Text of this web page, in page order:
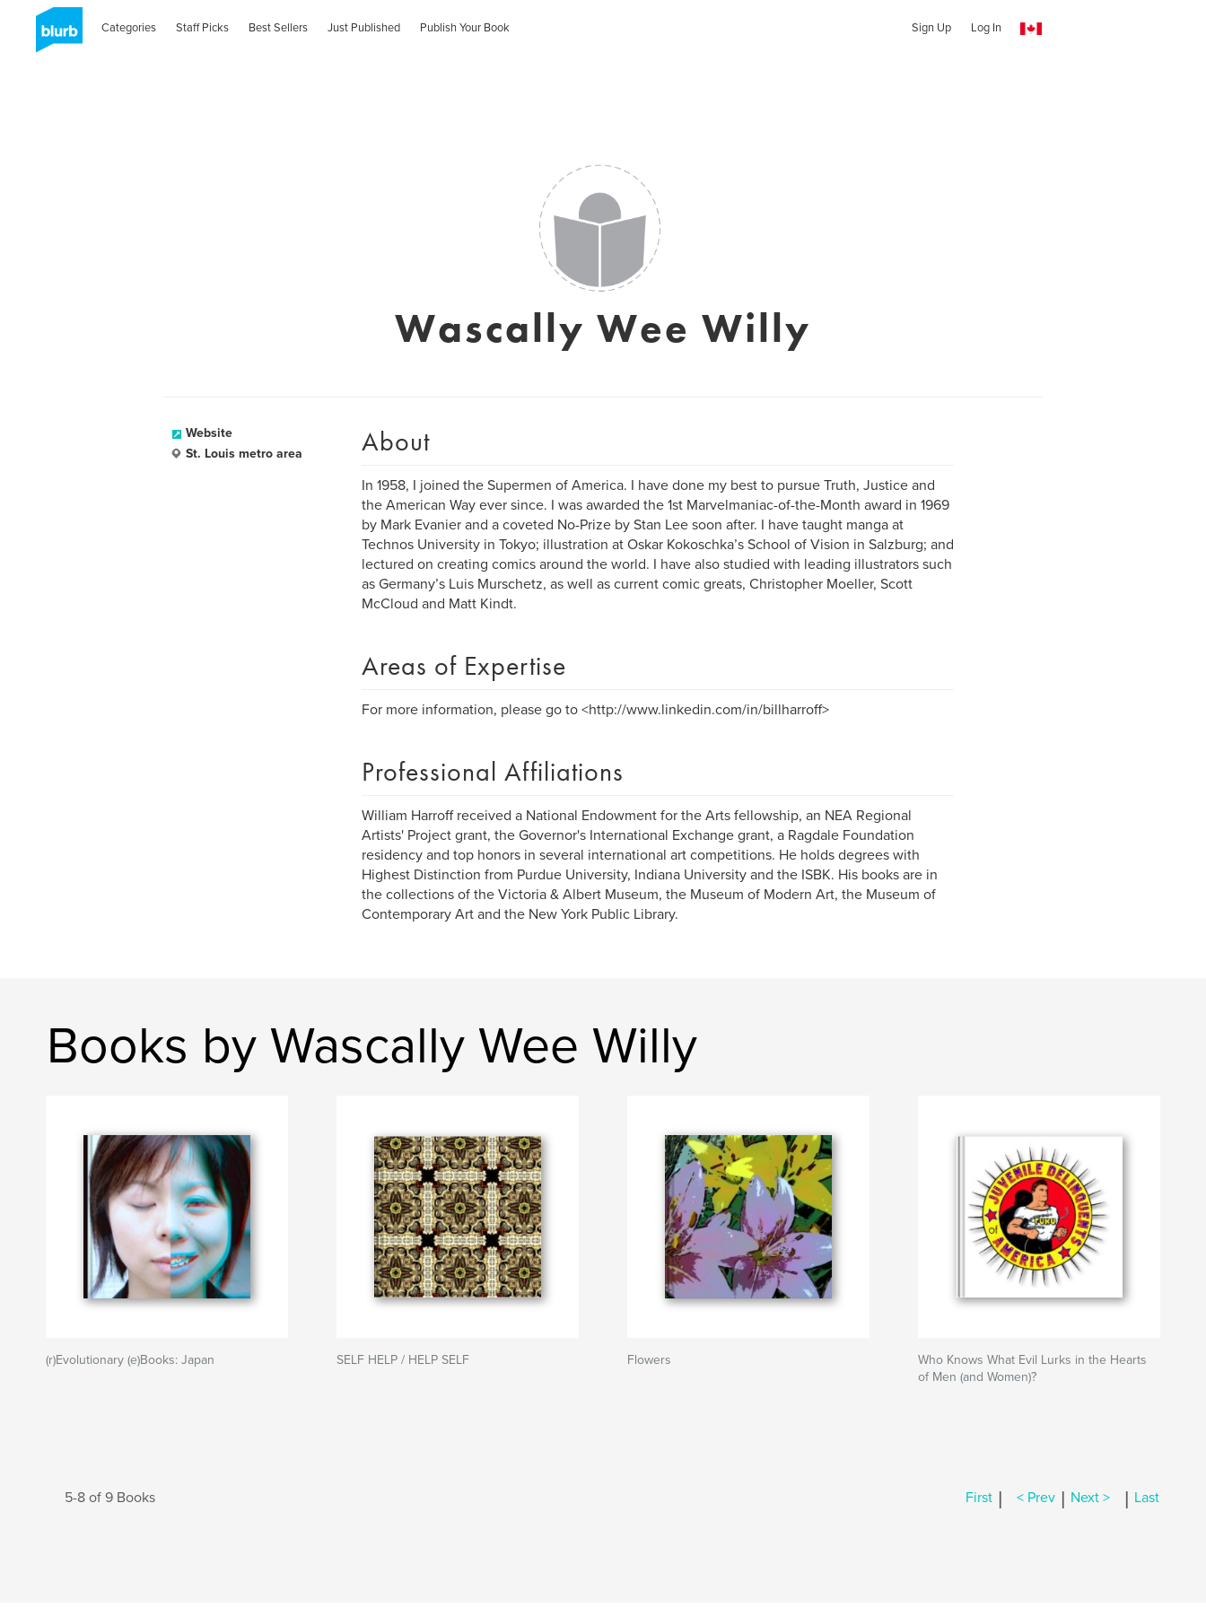
Categories Staff Picks Best Sellers Just Published Publish Your Book Sign Up Log In
Wascally Wee Willy
Website
St. Louis metro area
About
In 1958, I joined the Supermen of America. I have done my best to pursue Truth, Justice and
the American Way ever since. I was awarded the 1st Marvelmaniac-of-the-Month award in 1969
by Mark Evanier and a coveted No-Prize by Stan Lee soon after. I have taught manga at
Technos University in Tokyo; illustration at Oskar Kokoschka’s School of Vision in Salzburg; and
lectured on creating comics around the world. I have also studied with leading illustrators such
as Germany’s Luis Murschetz, as well as current comic greats, Christopher Moeller, Scott
McCloud and Matt Kindt.
Areas of Expertise
For more information, please go to <http://www.linkedin.com/in/billharroff>
Professional Affiliations
William Harroff received a National Endowment for the Arts fellowship, an NEA Regional
Artists' Project grant, the Governor's International Exchange grant, a Ragdale Foundation
residency and top honors in several international art competitions. He holds degrees with
Highest Distinction from Purdue University, Indiana University and the ISBK. His books are in
the collections of the Victoria & Albert Museum, the Museum of Modern Art, the Museum of
Contemporary Art and the New York Public Library.
Books by Wascally Wee Willy
(r)Evolutionary (e)Books: Japan SELF HELP / HELP SELF Flowers
Who Knows What Evil Lurks in the Hearts
of Men (and Women)?
5-8 of 9 Books First | < Prev | Next > | Last